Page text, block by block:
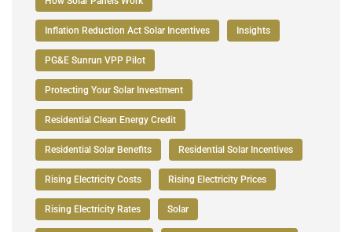
Inflation Reduction Act Solar Incentives Insights
PG&E Sunrun VPP Pilot
Protecting Your Solar Investment
Residential Clean Energy Credit
Residential Solar Benefits Residential Solar Incentives
Rising Electricity Costs Rising Electricity Prices
Rising Electricity Rates Solar